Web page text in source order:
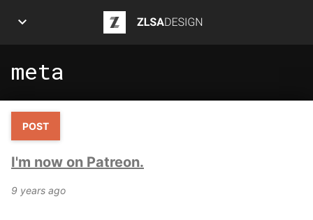
ARTICLES
INFOGRAPHICS
POSTS
meta
POST
I'm now on Patreon.
9 years ago